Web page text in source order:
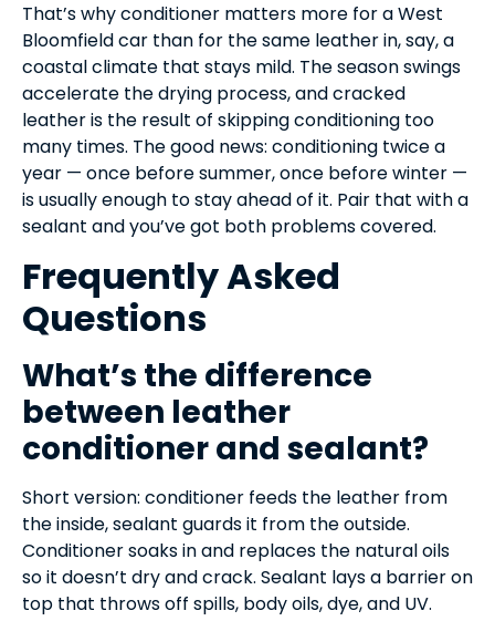
That’s why conditioner matters more for a West
Bloomfield car than for the same leather in, say, a
coastal climate that stays mild. The season swings
accelerate the drying process, and cracked
leather is the result of skipping conditioning too
many times. The good news: conditioning twice a
year — once before summer, once before winter —
is usually enough to stay ahead of it. Pair that with a
sealant and you’ve got both problems covered.
Frequently Asked
Questions
What’s the difference
between leather
conditioner and sealant?
Short version: conditioner feeds the leather from
the inside, sealant guards it from the outside.
Conditioner soaks in and replaces the natural oils
so it doesn’t dry and crack. Sealant lays a barrier on
top that throws off spills, body oils, dye, and UV.